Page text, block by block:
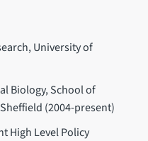
University of
Biology, School of
(2004-present)
High Level Policy